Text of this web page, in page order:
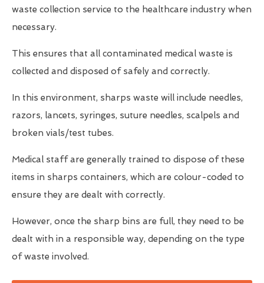
waste collection service to the healthcare industry when
necessary.
This ensures that all contaminated medical waste is
collected and disposed of safely and correctly.
In this environment, sharps waste will include needles,
razors, lancets, syringes, suture needles, scalpels and
broken vials/test tubes.
Medical staff are generally trained to dispose of these
items in sharps containers, which are colour-coded to
ensure they are dealt with correctly.
However, once the sharp bins are full, they need to be
dealt with in a responsible way, depending on the type
of waste involved.